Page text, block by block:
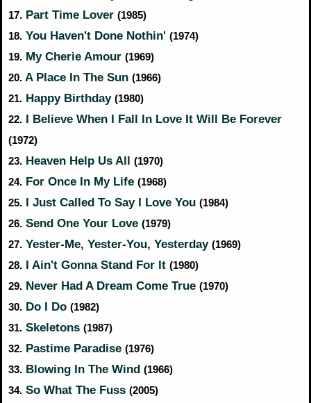
17. Part Time Lover (1985)
18. You Haven't Done Nothin' (1974)
19. My Cherie Amour (1969)
20. A Place In The Sun (1966)
21. Happy Birthday (1980)
22. I Believe When I Fall In Love It Will Be Forever
(1972)
23. Heaven Help Us All (1970)
24. For Once In My Life (1968)
25. I Just Called To Say I Love You (1984)
26. Send One Your Love (1979)
27. Yester-Me, Yester-You, Yesterday (1969)
28. I Ain't Gonna Stand For It (1980)
29. Never Had A Dream Come True (1970)
30. Do I Do (1982)
31. Skeletons (1987)
32. Pastime Paradise (1976)
33. Blowing In The Wind (1966)
34. So What The Fuss (2005)